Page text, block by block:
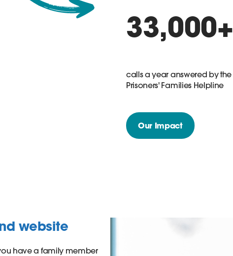
33,000+
calls a year answered by the
Prisoners' Families Helpline
Our Impact
website
have a family member